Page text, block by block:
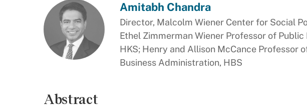
Amitabh Chandra
Director, Malcolm Wiener Center for Social
Ethel Zimmerman Wiener Professor of Public
HKS; Henry and Allison McCance Professor
Business Administration, HBS
Abstract